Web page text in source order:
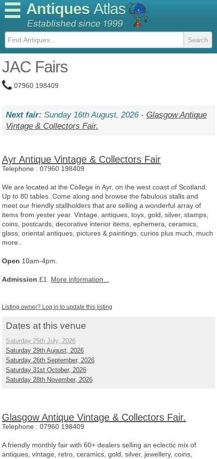
Antiques Atlas
JAC Fairs
07960 198409
Next fair: Sunday 16th August, 2026 - Glasgow Antique
Vintage & Collectors Fair.
Ayr Antique Vintage & Collectors Fair
Telephone : 07960 198409
We are located at the College in Ayr, on the west coast of Scotland.
Up to 80 tables. Come along and browse the fabulous stalls and
meet our friendly stallholders that are selling a wonderful array of
items from yester year. Vintage, antiques, toys, gold, silver, stamps,
coins, postcards, decorative interior items, ephemera, ceramics,
glass, oriental antiques, pictures & paintings, curios plus much, much
more..
Open 10am-4pm.
Admission £1. More information...
Listing owner? Log in to update this listing
Dates at this venue
Saturday 25th July, 2026
Saturday 29th August, 2026
Saturday 26th September, 2026
Saturday 31st October, 2026
Saturday 28th November, 2026
Glasgow Antique Vintage & Collectors Fair.
Telephone : 07960 198409
A friendly monthly fair with 60+ dealers selling an eclectic mix of
antiques, vintage, retro, ceramics, gold, silver, jewellery, coins,